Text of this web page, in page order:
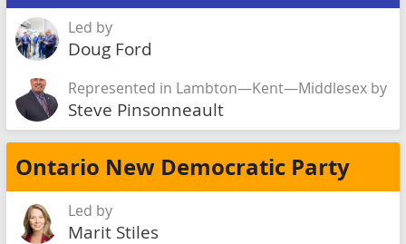
Led by
Doug Ford
Represented in Lambton—Kent—Middlesex by
Steve Pinsonneault
Ontario New Democratic Party
Led by
Marit Stiles